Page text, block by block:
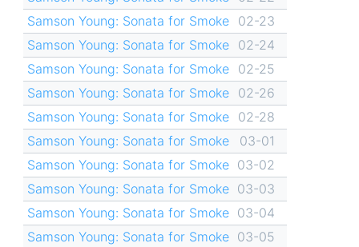
Samson Young: Sonata for Smoke
02-23
Samson Young: Sonata for Smoke
02-24
Samson Young: Sonata for Smoke
02-25
Samson Young: Sonata for Smoke
02-26
Samson Young: Sonata for Smoke
02-28
Samson Young: Sonata for Smoke
03-01
Samson Young: Sonata for Smoke 03-02
Samson Young: Sonata for Smoke 03-03
Samson Young: Sonata for Smoke 03-04
Samson Young: Sonata for Smoke 03-05